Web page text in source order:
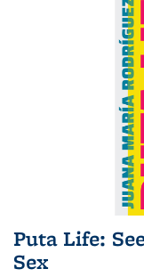
Puta Life:
Sex